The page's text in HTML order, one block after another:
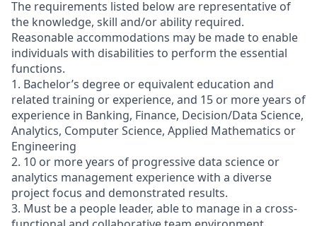
The requirements listed below are representative of
the knowledge, skill and/or ability required.
Reasonable accommodations may be made to enable
individuals with disabilities to perform the essential
functions.
1. Bachelor’s degree or equivalent education and
related training or experience, and 15 or more years of
experience in Banking, Finance, Decision/Data Science,
Analytics, Computer Science, Applied Mathematics or
Engineering
2. 10 or more years of progressive data science or
analytics management experience with a diverse
project focus and demonstrated results.
3. Must be a people leader, able to manage in a cross-